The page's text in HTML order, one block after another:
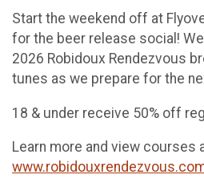
Start the weekend off at
for the beer release social!
2026 Robidoux Rendezvous
tunes as we prepare for the
18 & under receive 50% off
Learn more and view courses